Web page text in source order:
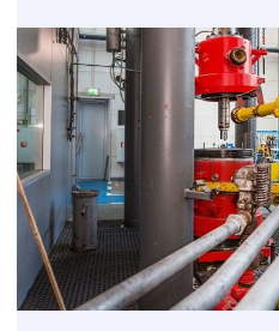
Oil
and
gas
in
transition